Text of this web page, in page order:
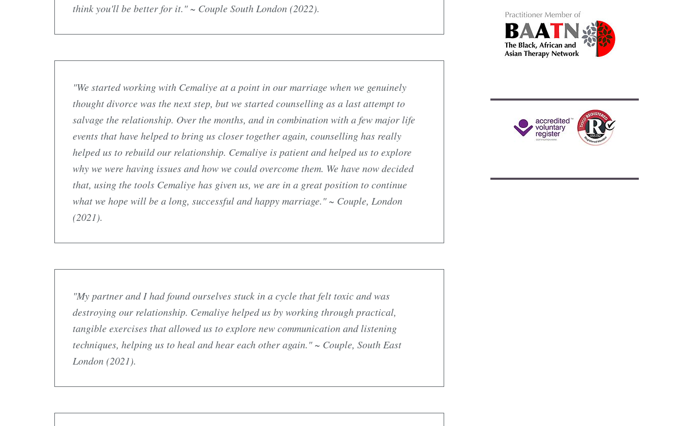
think you'll be better for it." ~ Couple South London (2022).
"We started working with Cemaliye at a point in our marriage when we genuinely
thought divorce was the next step, but we started counselling as a last attempt to
salvage the relationship. Over the months, and in combination with a few major life
events that have helped to bring us closer together again, counselling has really
helped us to rebuild our relationship. Cemaliye is patient and helped us to explore
why we were having issues and how we could overcome them. We have now decided
that, using the tools Cemaliye has given us, we are in a great position to continue
what we hope will be a long, successful and happy marriage." ~ Couple, London
(2021).
"My partner and I had found ourselves stuck in a cycle that felt toxic and was
destroying our relationship. Cemaliye helped us by working through practical,
tangible exercises that allowed us to explore new communication and listening
techniques, helping us to heal and hear each other again." ~ Couple, South East
London (2021).